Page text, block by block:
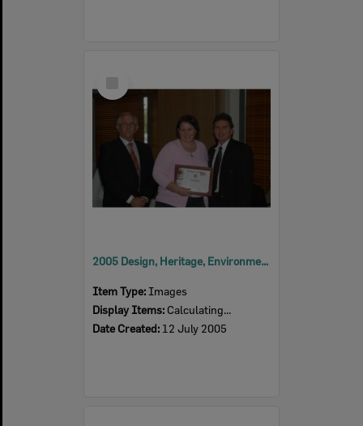
Item
2005 Design, Heritage, Environment and Student Awards
Item Type: Images
Display Items: Calculating...
Date Created: 12 July 2005